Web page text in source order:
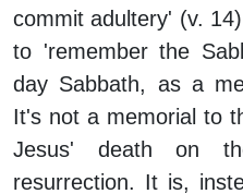
commit adultery' (v.
to 'remember the
day Sabbath, as a
It's not a memorial to
Jesus' death on
resurrection. It is,